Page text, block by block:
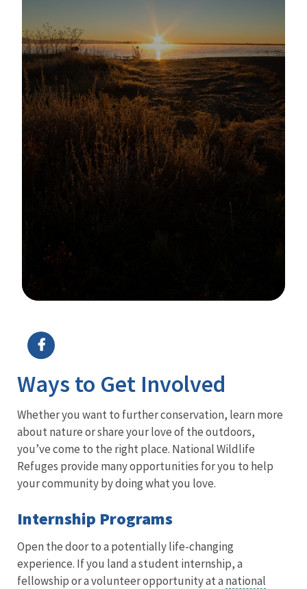
Ways to Get Involved
Whether you want to further conservation, learn more
about nature or share your love of the outdoors,
you’ve come to the right place. National Wildlife
Refuges provide many opportunities for you to help
your community by doing what you love.
Internship Programs
Open the door to a potentially life-changing
experience. If you land a student internship, a
fellowship or a volunteer opportunity at a national